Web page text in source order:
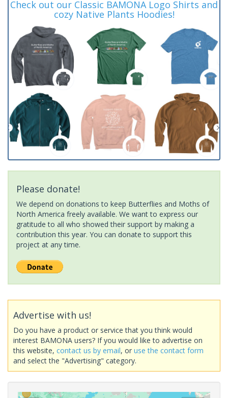
Check out our Classic BAMONA Logo Shirts and
cozy Native Plants Hoodies!
Please donate!
We depend on donations to keep Butterflies and Moths of
North America freely available. We want to express our
gratitude to all who showed their support by making a
contribution this year. You can donate to support this
project at any time.
Advertise with us!
Do you have a product or service that you think would
interest BAMONA users? If you would like to advertise on
this website, contact us by email, or use the contact form
and select the "Advertising" category.